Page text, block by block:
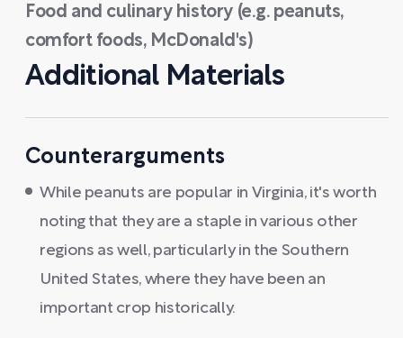
Food and culinary history (e.g. peanuts,
comfort foods, McDonald's)
Additional Materials
Counterarguments
While peanuts are popular in Virginia, it's worth
noting that they are a staple in various other
regions as well, particularly in the Southern
United States, where they have been an
important crop historically.